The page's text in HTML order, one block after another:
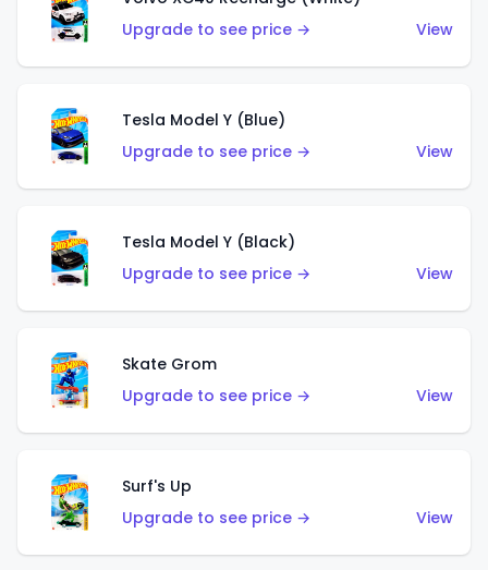
Upgrade to see price →
View
Tesla Model Y (Blue)
Upgrade to see price →
View
Tesla Model Y (Black)
Upgrade to see price →
View
Skate Grom
Upgrade to see price →
View
Surf's Up
Upgrade to see price →
View